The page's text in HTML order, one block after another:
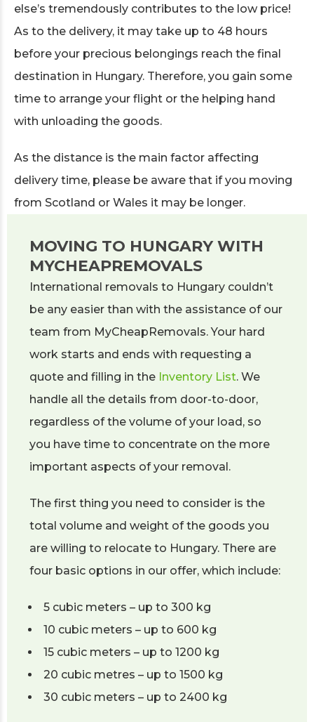
else’s tremendously contributes to the low price!
As to the delivery, it may take up to 48 hours
before your precious belongings reach the final
destination in Hungary. Therefore, you gain some
time to arrange your flight or the helping hand
with unloading the goods.
As the distance is the main factor affecting
delivery time, please be aware that if you moving
from Scotland or Wales it may be longer.
MOVING TO HUNGARY WITH
MYCHEAPREMOVALS
International removals to Hungary couldn’t
be any easier than with the assistance of our
team from MyCheapRemovals. Your hard
work starts and ends with requesting a
quote and filling in the Inventory List. We
handle all the details from door-to-door,
regardless of the volume of your load, so
you have time to concentrate on the more
important aspects of your removal.
The first thing you need to consider is the
total volume and weight of the goods you
are willing to relocate to Hungary. There are
four basic options in our offer, which include:
5 cubic meters – up to 300 kg
10 cubic meters – up to 600 kg
15 cubic meters – up to 1200 kg
20 cubic metres – up to 1500 kg
30 cubic meters – up to 2400 kg